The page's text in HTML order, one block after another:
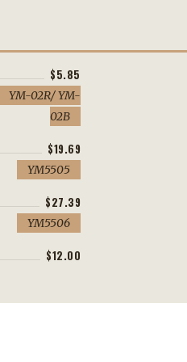
$5.85
YM-02R/ YM-
02B
$19.69
YM5505
$27.39
YM5506
$12.00